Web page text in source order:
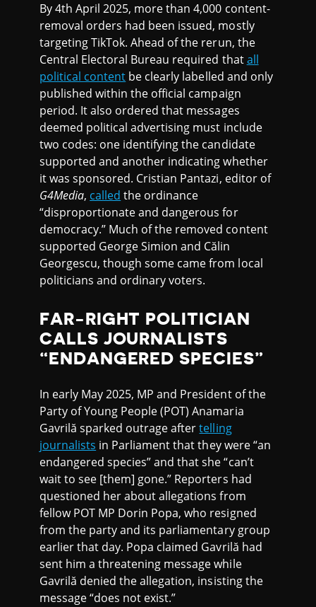
By 4th April 2025, more than 4,000 content-
removal orders had been issued, mostly
targeting TikTok. Ahead of the rerun, the
Central Electoral Bureau required thatall
political content be clearly labelled and only
published within the official campaign
period. It also ordered that messages
deemed political advertising must include
two codes: one identifying the candidate
supported and another indicating whether
it was sponsored. Cristian Pantazi, editor of
G4Media, called the ordinance
“disproportionate and dangerous for
democracy.” Much of the removed content
supported George Simion and Călin
Georgescu, though some came from local
politicians and ordinary voters.
FAR-RIGHT POLITICIAN
CALLS JOURNALISTS
“ENDANGERED SPECIES”
In early May 2025, MP and President of the
Party of Young People (POT) Anamaria
Gavrilă sparked outrage aftertelling
journalists in Parliament that they were “an
endangered species” and that she “can’t
wait to see [them] gone.” Reporters had
questioned her about allegations from
fellow POT MP Dorin Popa, who resigned
from the party and its parliamentary group
earlier that day. Popa claimed Gavrilă had
sent him a threatening message while
Gavrilă denied the allegation, insisting the
message “does not exist.”